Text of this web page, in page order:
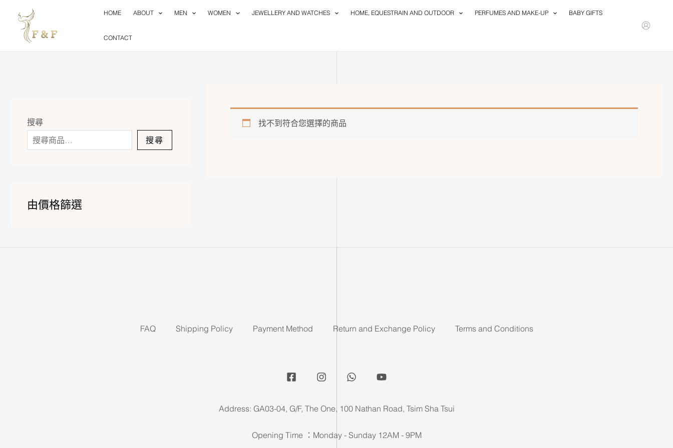
content
HOME ABOUT MEN WOMEN JEWELLERY AND WATCHES HOME, EQUESTRAIN AND OUTDOOR PERFUMES AND MAKE-UP BABY GIFTS
CONTACT
搜尋
搜尋
由價格篩選
找不到符合您選擇的商品
FAQ Shipping Policy Payment Method Return and Exchange Policy Terms and Conditions
Address: GA03-04, G/F, The One, 100 Nathan Road, Tsim Sha Tsui
Opening Time ：Monday - Sunday 12AM - 9PM